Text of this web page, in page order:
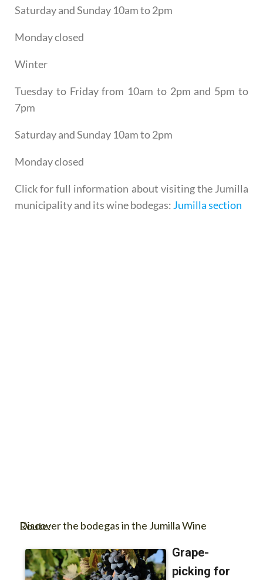
Saturday and Sunday 10am to 2pm
Monday closed
Winter
Tuesday to Friday from 10am to 2pm and 5pm to
7pm
Saturday and Sunday 10am to 2pm
Monday closed
Click for full information about visiting the Jumilla
municipality and its wine bodegas: Jumilla section